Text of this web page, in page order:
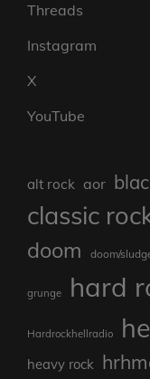
Threads
Instagram
X
YouTube
alt rock aor
classic
doom doom/
grunge hard
Hardrockhellradio
heavy rock